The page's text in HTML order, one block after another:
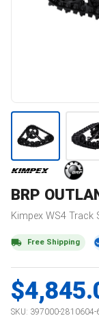
BRP
Kimpex WS4 Track
Free Shipping
SKU: 397000-2810604-